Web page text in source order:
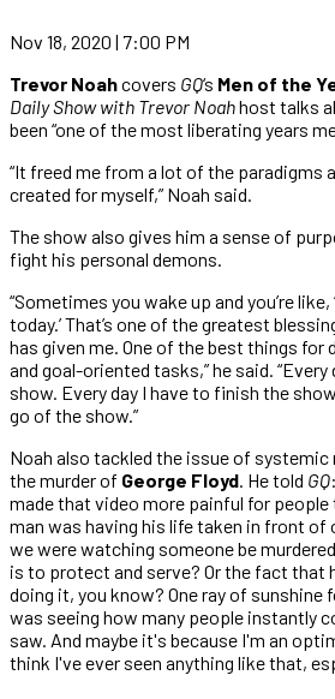
Nov 18, 2020 | 7:00 PM
Trevor Noahcovers GQ‘s Men of the
Daily Show with Trevor Noahhost talks
been “one of the most liberating years
“It freed me from a lot of the paradigms
created for myself,” Noah said.
The show also gives him a sense of
fight his personal demons.
“Sometimes you wake up and you’re
today.’ That’s one of the greatest
has given me. One of the best things for
and goal-oriented tasks,” he said. “Every
show. Every day I have to finish the
go of the show.”
Noah also tackled the issue of
the murder of George Floyd. He told GQ
made that video more painful for
man was having his life taken in front of
we were watching someone be
is to protect and serve? Or the fact that
doing it, you know? One ray of sunshine
was seeing how many people instantly
saw. And maybe it's because I'm an
think I've ever seen anything like that,